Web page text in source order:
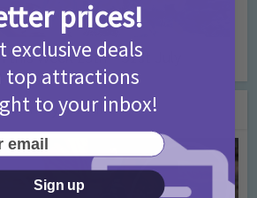
this Week 25th – 31st July
You may also like
prices!
exclusive deals
top attractions
to your inbox!
Sign up